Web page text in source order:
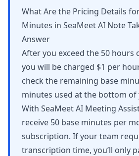
What Are the Pricing Details
Minutes in SeaMeet AI Note
Answer
After you exceed the 50 hours
you will be charged $1 per
check the remaining base
minutes used at the bottom of
With SeaMeet AI Meeting
receive 50 base minutes per
subscription. If your team
transcription time, you’ll only